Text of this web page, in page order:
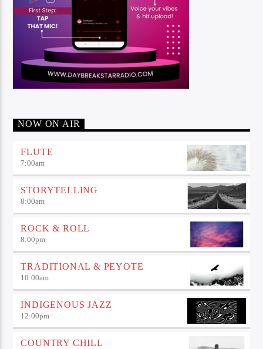
NOW ON AIR
FLUTE
7:00am
STORYTELLING
8:00am
ROCK & ROLL
8:00pm
TRADITIONAL & PEYOTE
10:00am
INDIGENOUS JAZZ
12:00pm
COUNTRY CHILL